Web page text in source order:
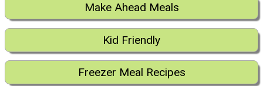
Make Ahead Meals
Kid Friendly
Freezer Meal Recipes